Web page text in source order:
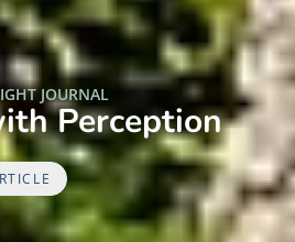
JOURNAL
Perception